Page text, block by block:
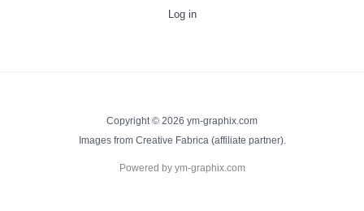
Log in
Copyright © 2026 ym-graphix.com
Images from Creative Fabrica (affiliate partner).
Powered by ym-graphix.com